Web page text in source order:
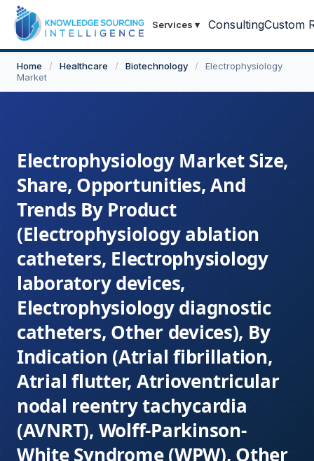
Services ▾ ConsultingCustom
Home / Healthcare / Biotechnology /
Electrophysiology
Market
Electrophysiology Market Size,
Share, Opportunities, And
Trends By Product
(Electrophysiology ablation
catheters, Electrophysiology
laboratory devices,
Electrophysiology diagnostic
catheters, Other devices), By
Indication (Atrial fibrillation,
Atrial flutter, Atrioventricular
nodal reentry tachycardia
(AVNRT), Wolff-Parkinson-
White Syndrome (WPW), Other